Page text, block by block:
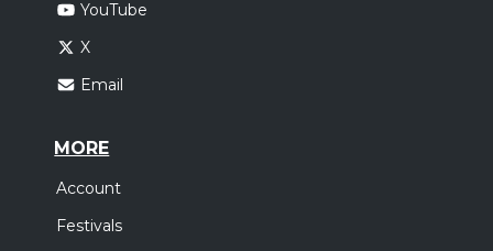
YouTube
X
Email
MORE
Account
Festivals